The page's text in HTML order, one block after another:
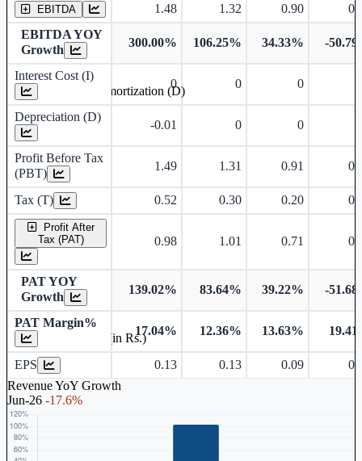
EBITDA 1.48 1.32 0.90
EBITDA YOY
Growth
300.00% 106.25% 34.33% -
Interest Cost (I)
0 0 0
Depreciation (D)
-0.01 0 0
Profit Before Tax
(PBT)
1.49 1.31 0.91
Tax (T) 0.52 0.30 0.20
Profit After
Tax (PAT)
0.98 1.01 0.71
PAT YOY
Growth
139.02% 83.64% 39.22% -
PAT Margin%
17.04% 12.36% 13.63%
EPS 0.13 0.13 0.09
Revenue YoY Growth
Jun-26 -17.6%
Depreciation and Amortization (D)
Earnings Per Share (in Rs.)